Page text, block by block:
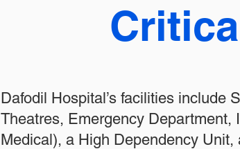
Dafodil Hospital’s facilities include
Theatres, Emergency Department,
Medical), a High Dependency